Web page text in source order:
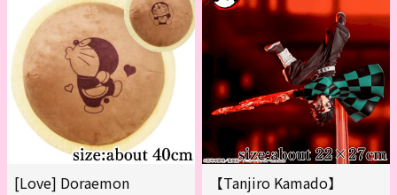
[Love] Doraemon
【Tanjiro Kamado】